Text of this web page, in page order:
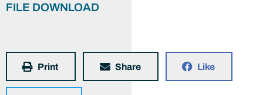
FILE DOWNLOAD
Print Share Like